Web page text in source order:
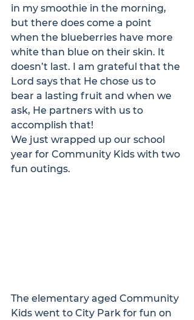
in my smoothie in the morning,
but there does come a point
when the blueberries have more
white than blue on their skin. It
doesn’t last. I am grateful that the
Lord says that He chose us to
bear a lasting fruit and when we
ask, He partners with us to
accomplish that!
We just wrapped up our school
year for Community Kids with two
fun outings.
The elementary aged Community
Kids went to City Park for fun on